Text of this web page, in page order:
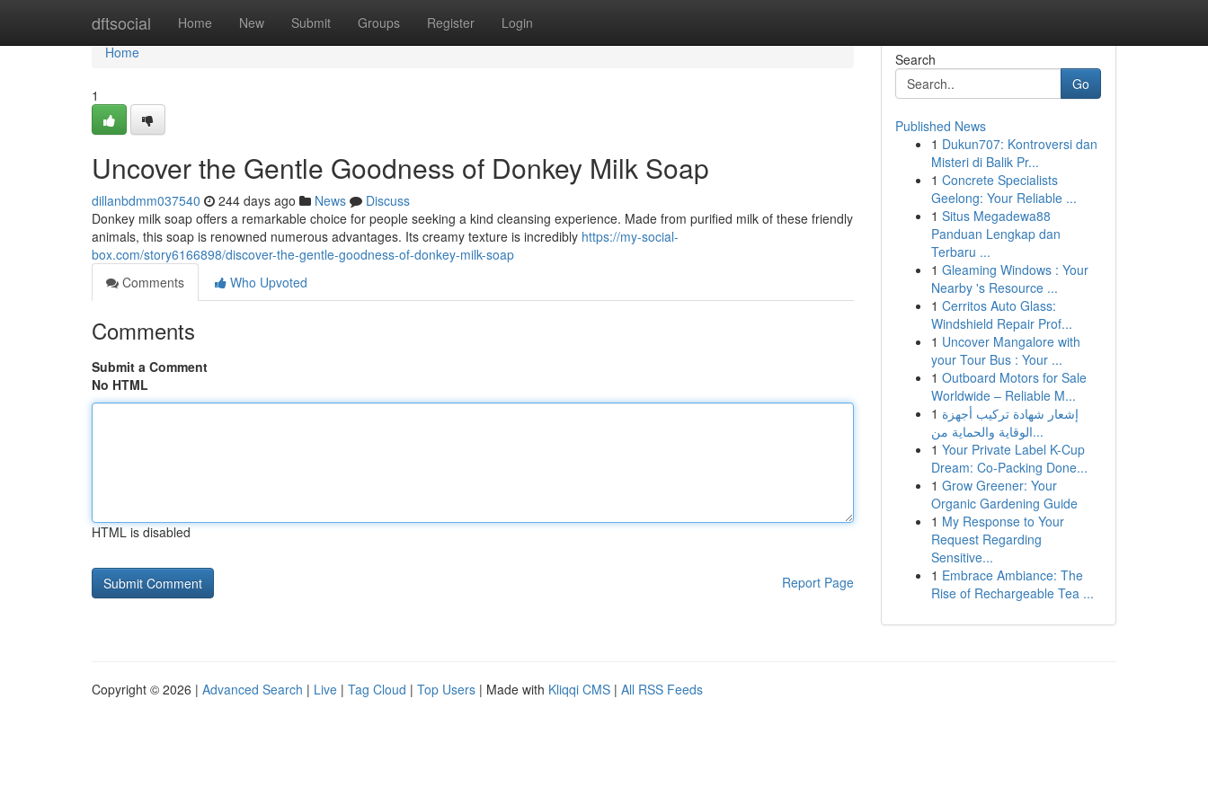
dftsocial Home New Submit Groups Register Login
Home
Home
1
Uncover the Gentle Goodness of Donkey Milk Soap
dillanbdmm037540 244 days ago News
Discuss
Donkey milk soap offers a remarkable choice for people seeking a kind cleansing experience. Made from purified milk of these friendly
animals, this soap is renowned numerous advantages. Its creamy texture is incredibly https://my-social-
box.com/story6166898/discover-the-gentle-goodness-of-donkey-milk-soap
Comments
Who Upvoted
Comments
Submit a Comment
No HTML
HTML is disabled
Report Page
Search
Go
Published News
1 Dukun707: Kontroversi dan
Misteri di Balik Pr...
1 Concrete Specialists
Geelong: Your Reliable ...
1 Situs Megadewa88
Panduan Lengkap dan
Terbaru ...
1 Gleaming Windows : Your
Nearby 's Resource ...
1 Cerritos Auto Glass:
Windshield Repair Prof...
1 Uncover Mangalore with
your Tour Bus : Your ...
1 Outboard Motors for Sale
Worldwide – Reliable M...
1 إشعار شهادة تركيب أجهزة
الوقاية والحماية من...
1 Your Private Label K-Cup
Dream: Co-Packing Done...
1 Grow Greener: Your
Organic Gardening Guide
1 My Response to Your
Request Regarding
Sensitive...
1 Embrace Ambiance: The
Rise of Rechargeable Tea ...
Copyright © 2026 | Advanced Search | Live | Tag Cloud | Top Users | Made with Kliqqi CMS | All RSS Feeds